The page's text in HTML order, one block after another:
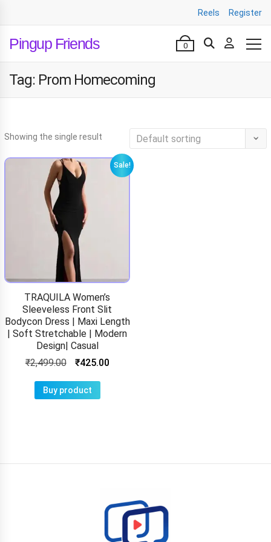
Reels Register
Pingup Friends 0
Tag: Prom Homecoming
Showing the single result
Sale!
TRAQUILA Women’s
Sleeveless Front Slit
Bodycon Dress | Maxi Length
| Soft Stretchable | Modern
Design| Casual
₹2,499.00 ₹425.00
Buy product